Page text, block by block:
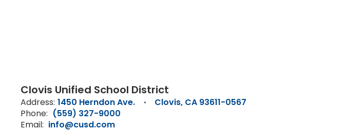
Clovis Unified School District
Address: 1450 Herndon Ave.
Clovis, CA 93611-0567
Phone: (559) 327-9000
Email: info@cusd.com